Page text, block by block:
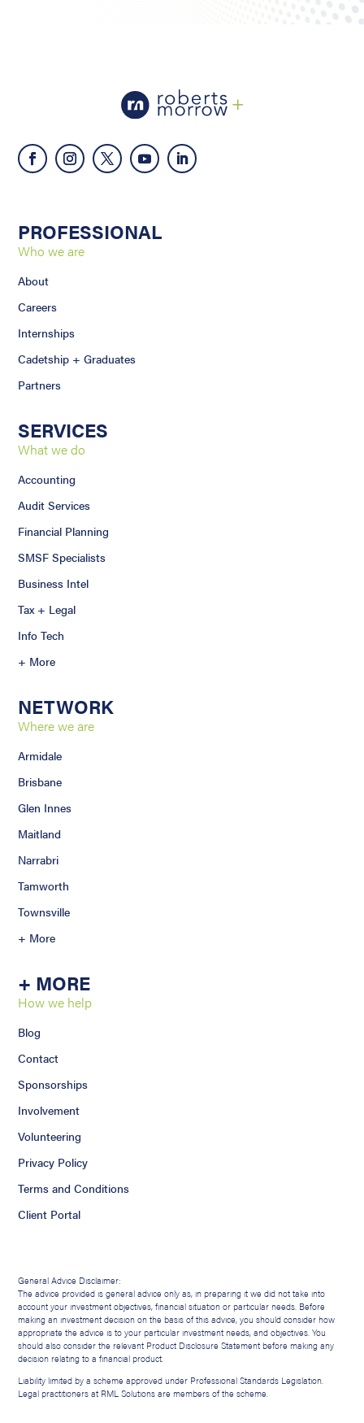
PROFESSIONAL
Who we are
About
Careers
Internships
Cadetship + Graduates
Partners
SERVICES
What we do
Accounting
Audit Services
Financial Planning
SMSF Specialists
Business Intel
Tax + Legal
Info Tech
+ More
NETWORK
Where we are
Armidale
Brisbane
Glen Innes
Maitland
Narrabri
Tamworth
Townsville
+ More
+ MORE
How we help
Blog
Contact
Sponsorships
Involvement
Volunteering
Privacy Policy
Terms and Conditions
Client Portal
General Advice Disclaimer:
The advice provided is general advice only as, in preparing it we did not take into
account your investment objectives, financial situation or particular needs. Before
making an investment decision on the basis of this advice, you should consider how
appropriate the advice is to your particular investment needs, and objectives. You
should also consider the relevant Product Disclosure Statement before making any
decision relating to a financial product.
Liability limited by a scheme approved under Professional Standards Legislation.
Legal practitioners at RML Solutions are members of the scheme.